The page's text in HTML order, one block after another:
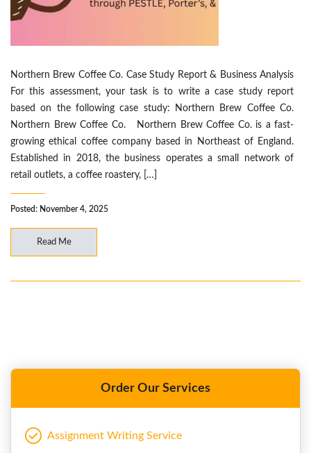
Northern Brew Coffee Co. Case Study Report & Business Analysis
For this assessment, your task is to write a case study report
based on the following case study: Northern Brew Coffee Co.
Northern Brew Coffee Co. Northern Brew Coffee Co. is a fast-
growing ethical coffee company based in Northeast of England.
Established in 2018, the business operates a small network of
retail outlets, a coffee roastery, […]
Posted: November 4, 2025
Read Me
Order Our Services
Assignment Writing Service